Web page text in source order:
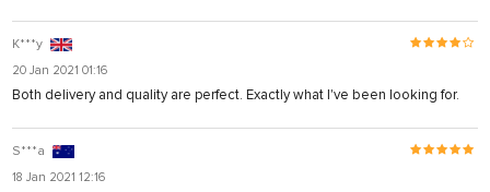
K***y
20 Jan 2021 01:16
Both delivery and quality are perfect. Exactly what I've been looking for.
S***a
18 Jan 2021 12:16